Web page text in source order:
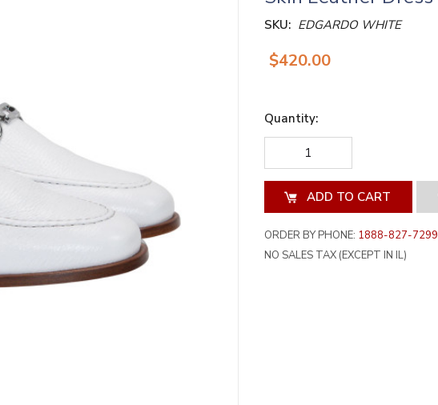
SKU: EDGARDO WHITE
$420.00
Quantity:
DECREASE
QUANTITY
OF
UNDEFINED
QUANTITY
OF
UNDEFINED
ORDER BY PHONE: 1888-827-7299
NO SALES TAX (EXCEPT IN IL)